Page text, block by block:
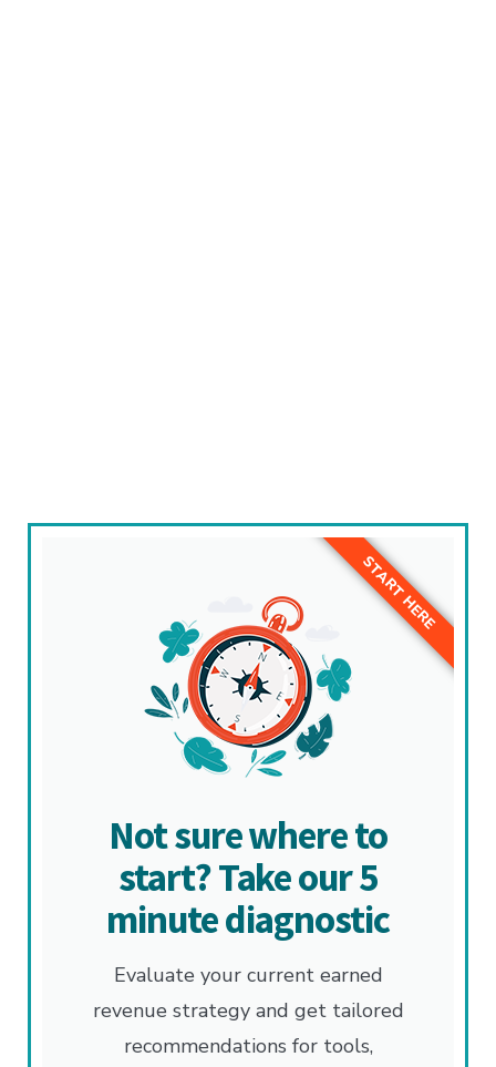
Not sure where to
start? Take our 5
minute diagnostic
Evaluate your current earned
revenue strategy and get tailored
recommendations for tools,
START HERE